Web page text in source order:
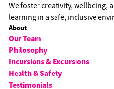
We foster creativity, wellbeing,
learning in a safe, inclusive
About
Our Team
Philosophy
Incursions & Excursions
Health & Safety
Testimonials